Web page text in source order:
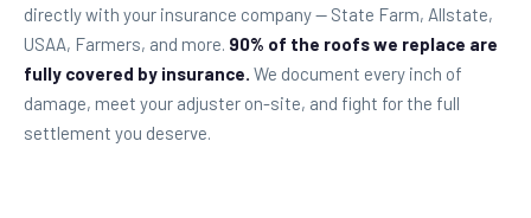
directly with your insurance company — State Farm, Allstate,
USAA, Farmers, and more. 90% of the roofs we replace are
fully covered by insurance. We document every inch of
damage, meet your adjuster on-site, and fight for the full
settlement you deserve.